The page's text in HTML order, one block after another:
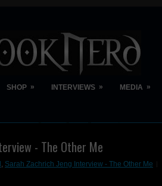
SHOP » INTERVIEWS » MEDIA »
- The Other Me
, Sarah Zachrich Jeng Interview - The Other Me